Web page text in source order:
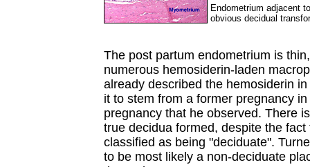
Endometrium adjacent
obvious decidual
The post partum endometrium is
numerous hemosiderin-laden
already described the hemosiderin
it to stem from a former pregnancy
pregnancy that he observed. There
true decidua formed, despite the
classified as being "deciduate".
to be most likely a non-deciduate